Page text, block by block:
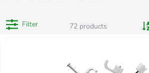
Filter 72 products